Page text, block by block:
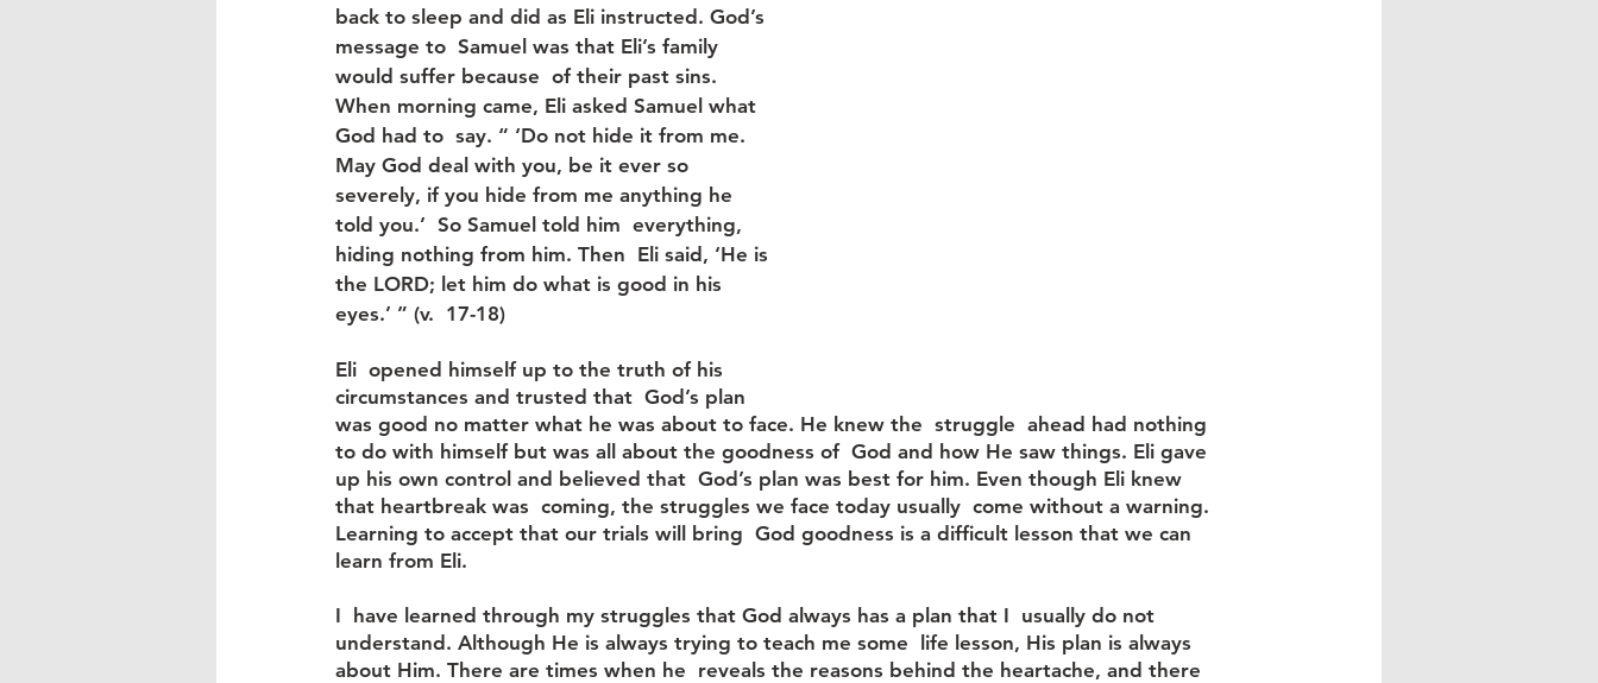
back to sleep and did as Eli instructed. God’s
message to  Samuel was that Eli’s family
would suffer because  of their past sins.
When morning came, Eli asked Samuel what
God had to  say. “ ‘Do not hide it from me.
May God deal with you, be it ever so
severely, if you hide from me anything he
told you.’  So Samuel told him  everything,
hiding nothing from him. Then  Eli said, ‘He is
the LORD; let him do what is good in his
eyes.’ ” (v.  17-18)
Eli  opened himself up to the truth of his
circumstances and trusted that  God’s plan
was good no matter what he was about to face. He knew the  struggle  ahead had nothing
to do with himself but was all about the goodness of  God and how He saw things. Eli gave
up his own control and believed that  God’s plan was best for him. Even though Eli knew
that heartbreak was  coming, the struggles we face today usually  come without a warning.
Learning to accept that our trials will bring  God goodness is a difficult lesson that we can
learn from Eli.
I  have learned through my struggles that God always has a plan that I  usually do not
understand. Although He is always trying to teach me some  life lesson, His plan is always
about Him. There are times when he  reveals the reasons behind the heartache, and there